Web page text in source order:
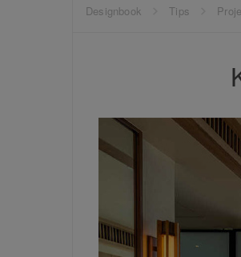
Designbook Tips